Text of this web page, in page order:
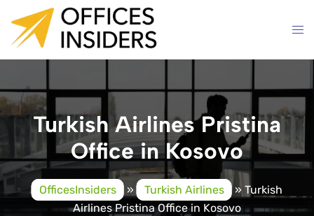
content
Turkish Airlines Pristina
Office in Kosovo
OfficesInsiders » Turkish Airlines » Turkish
Airlines Pristina Office in Kosovo